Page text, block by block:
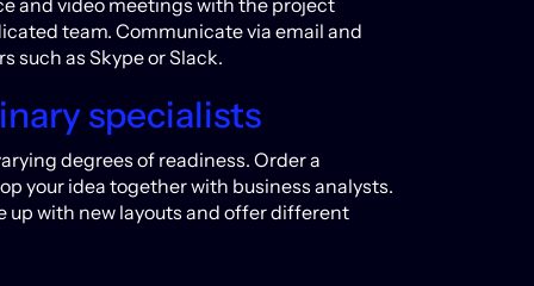
and video meetings with the project
team. Communicate via email and
such as Skype or Slack.
specialists
degrees of readiness. Order a
your idea together with business analysts.
up with new layouts and offer different